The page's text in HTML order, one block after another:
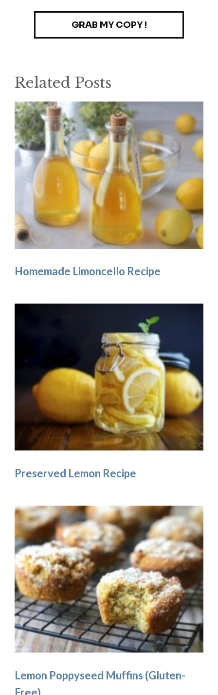
Related Posts
Homemade Limoncello Recipe
Preserved Lemon Recipe
Lemon Poppyseed Muffins (Gluten-
Free)